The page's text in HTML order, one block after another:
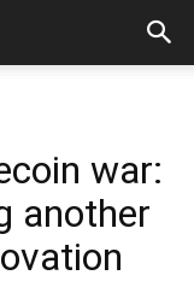
war:
another